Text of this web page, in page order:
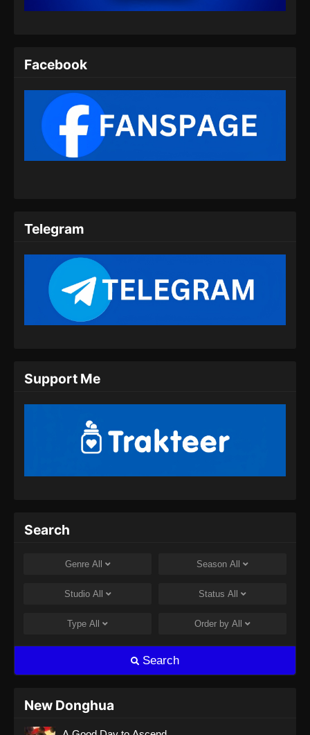
Subtitle Indonesia - Juni 15, 2024
Subtitle Indonesia - Juni 15, 2024
Renegade Immortal Episode 09 Subtitle
Indonesia
Renegade Immortal Episode 11 Subtitle
Indonesia
Renegade Immortal Episode 13 Subtitle
Eps 13 - Renegade Immortal Episode 13
Subtitle Indonesia - Juni 15, 2024
Facebook
Telegram
Support Me
Search
Genre All Season All
Studio All Status All
Type All Order by All
Search
New Donghua